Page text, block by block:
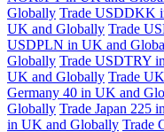
Globally Trade USDDKK
UK and Globally Trade
USDPLN in UK and
Globally Trade USDTRY
UK and Globally Trade
Germany 40 in UK and
Globally Trade Japan 225
in UK and Globally Trade